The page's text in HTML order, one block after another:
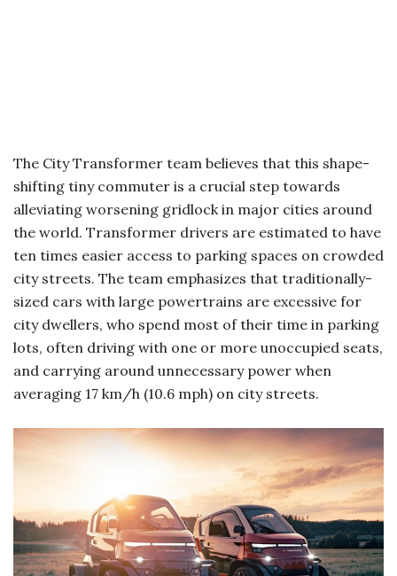
The City Transformer team believes that this shape-
shifting tiny commuter is a crucial step towards
alleviating worsening gridlock in major cities around
the world. Transformer drivers are estimated to have
ten times easier access to parking spaces on crowded
city streets. The team emphasizes that traditionally-
sized cars with large powertrains are excessive for
city dwellers, who spend most of their time in parking
lots, often driving with one or more unoccupied seats,
and carrying around unnecessary power when
averaging 17 km/h (10.6 mph) on city streets.